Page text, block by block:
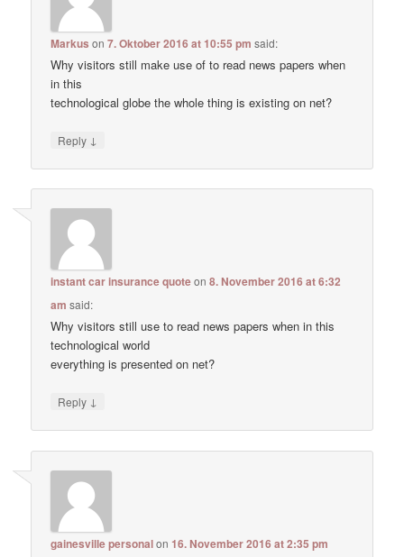
Markus on7. Oktober 2016 at 10:55 pm said:
Why visitors still make use of to read news papers when
in this
technological globe the whole thing is existing on net?
Reply ↓
instant car insurance quoteon8. November 2016 at 6:32
am said:
Why visitors still use to read news papers when in this
technological world
everything is presented on net?
Reply ↓
gainesville personalon16. November 2016 at 2:35 pm